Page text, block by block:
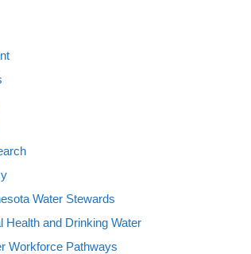
Water Stewards
Health and Drinking Water
Workforce Pathways